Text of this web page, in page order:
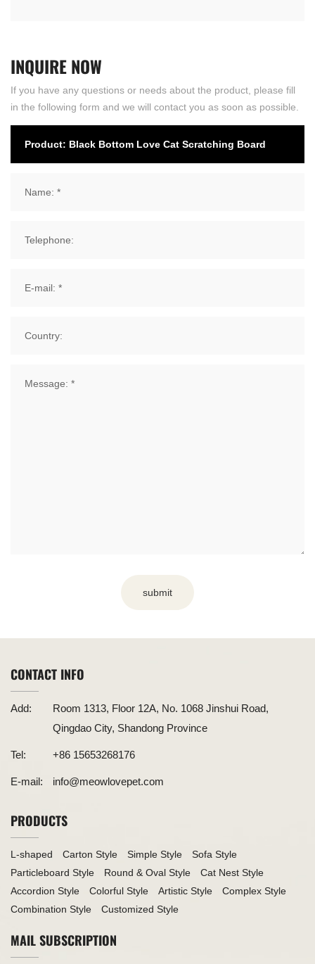
INQUIRENOW
If you have any questions or needs about the product, please fill
in the following form and we will contact you as soon as possible.
submit
CONTACT INFO
Add:
Room 1313, Floor 12A, No. 1068 Jinshui Road,
Qingdao City, Shandong Province
Tel: +86 15653268176
E-mail: info@meowlovepet.com
PRODUCTS
L-shaped Carton Style Simple Style
Sofa Style
Particleboard Style
Round & Oval Style
Cat Nest Style
Accordion Style
Colorful Style Artistic Style
Complex Style
Combination Style
Customized Style
MAIL SUBSCRIPTION